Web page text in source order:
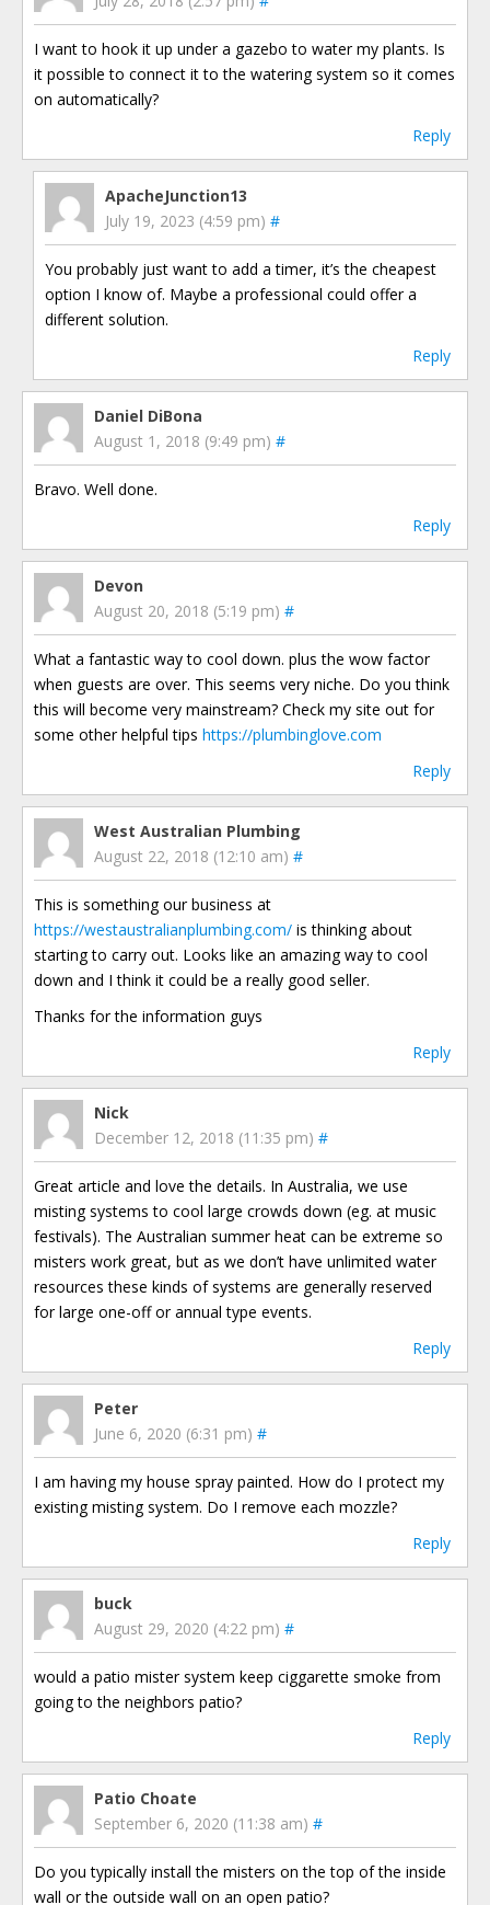
I want to hook it up under a gazebo to water my plants. Is
it possible to connect it to the watering system so it comes
on automatically?
Reply
ApacheJunction13
July 19, 2023 (4:59 pm) #
You probably just want to add a timer, it’s the cheapest
option I know of. Maybe a professional could offer a
different solution.
Reply
Daniel DiBona
August 1, 2018 (9:49 pm) #
Bravo. Well done.
Reply
Devon
August 20, 2018 (5:19 pm) #
What a fantastic way to cool down. plus the wow factor
when guests are over. This seems very niche. Do you think
this will become very mainstream? Check my site out for
some other helpful tips https://plumbinglove.com
Reply
West Australian Plumbing
August 22, 2018 (12:10 am) #
This is something our business at
https://westaustralianplumbing.com/ is thinking about
starting to carry out. Looks like an amazing way to cool
down and I think it could be a really good seller.
Thanks for the information guys
Reply
Nick
December 12, 2018 (11:35 pm) #
Great article and love the details. In Australia, we use
misting systems to cool large crowds down (eg. at music
festivals). The Australian summer heat can be extreme so
misters work great, but as we don’t have unlimited water
resources these kinds of systems are generally reserved
for large one-off or annual type events.
Reply
Peter
June 6, 2020 (6:31 pm) #
I am having my house spray painted. How do I protect my
existing misting system. Do I remove each mozzle?
Reply
buck
August 29, 2020 (4:22 pm) #
would a patio mister system keep ciggarette smoke from
going to the neighbors patio?
Reply
Patio Choate
September 6, 2020 (11:38 am) #
Do you typically install the misters on the top of the inside
wall or the outside wall on an open patio?